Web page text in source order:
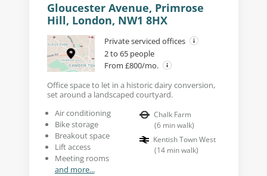
Gloucester Avenue, Primrose
Hill, London, NW1 8HX
Private serviced offices
2 to 65 people
From £800/mo.
Office space to let in a historic dairy conversion,
set around a landscaped courtyard.
Air conditioning
Bike storage
Breakout space
Lift access
Meeting rooms
and more...
Chalk Farm
(6 min walk)
Kentish Town West
(14 min walk)